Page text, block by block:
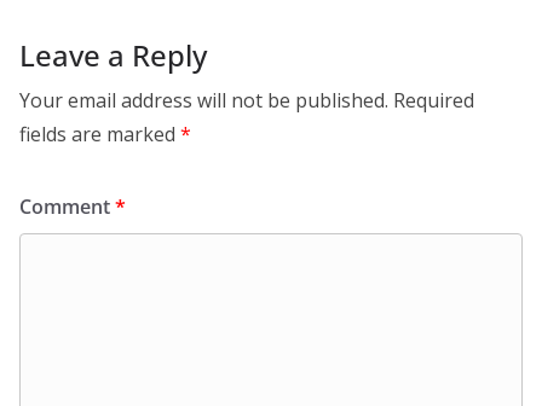
Leave a Reply
Your email address will not be published. Required
fields are marked *
Comment*